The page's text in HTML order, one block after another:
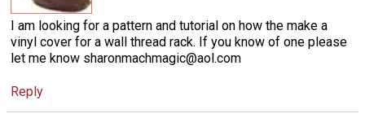
I am looking for a pattern and tutorial on how the make a
vinyl cover for a wall thread rack. If you know of one please
let me know sharonmachmagic@aol.com
Reply